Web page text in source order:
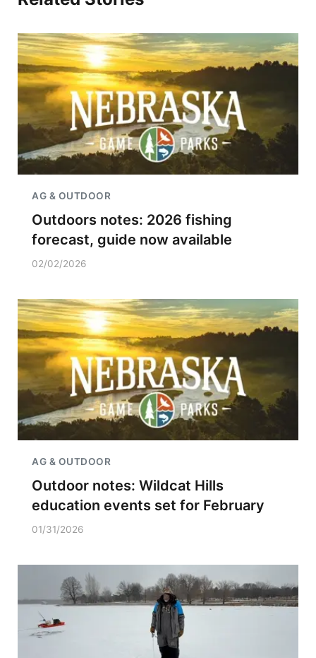
AG & OUTDOOR
Outdoors notes: 2026 fishing
forecast, guide now available
02/02/2026
AG & OUTDOOR
Outdoor notes: Wildcat Hills
education events set for February
01/31/2026